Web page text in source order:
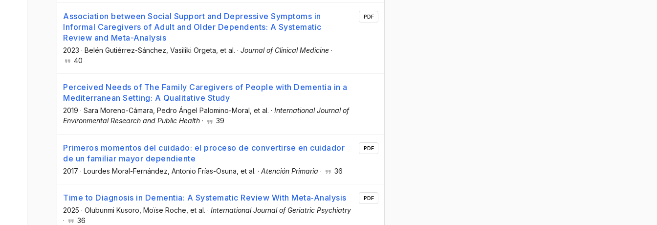
Association between Social Support and Depressive Symptoms in
Informal Caregivers of Adult and Older Dependents: A Systematic
Review and Meta-Analysis
2023 · Belén Gutiérrez-Sánchez , Vasiliki Orgeta , et al. · Journal of Clinical Medicine ·
40
PDF
Perceived Needs of The Family Caregivers of People with Dementia in a
Mediterranean Setting: A Qualitative Study
2019 · Sara Moreno-Cámara, Pedro Ángel Palomino-Moral, et al. · International Journal of
Environmental Research and Public Health · 39
Primeros momentos del cuidado: el proceso de convertirse en cuidador
de un familiar mayor dependiente
2017 · Lourdes Moral-Fernández , Antonio Frías-Osuna , et al. · Atención Primaria · 36
PDF
Time to Diagnosis in Dementia: A Systematic Review With Meta‐Analysis
2025 · Olubunmi Kusoro , Moïse Roche , et al. · International Journal of Geriatric Psychiatry
·
36
PDF